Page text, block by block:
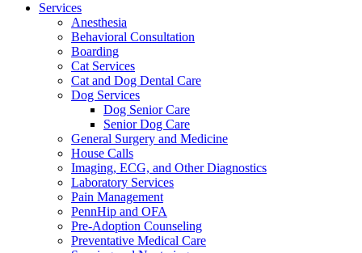
Services
Anesthesia
Behavioral Consultation
Boarding
Cat Services
Cat and Dog Dental Care
Dog Services
Dog Senior Care
Senior Dog Care
General Surgery and Medicine
House Calls
Imaging, ECG, and Other Diagnostics
Laboratory Services
Pain Management
PennHip and OFA
Pre-Adoption Counseling
Preventative Medical Care